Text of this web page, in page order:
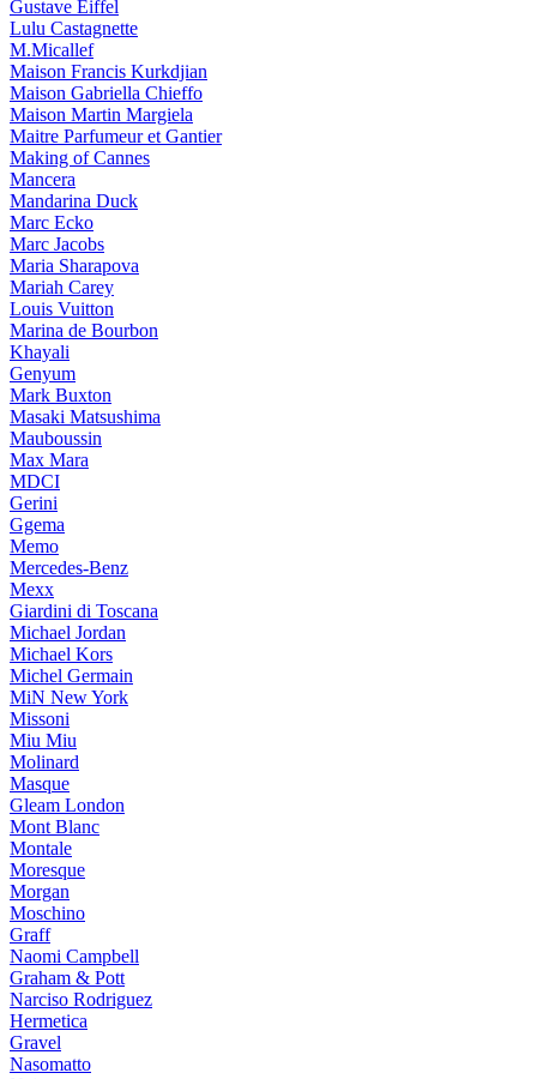
Gustave Eiffel
Lulu Castagnette
M.Micallef
Maison Francis Kurkdjian
Maison Gabriella Chieffo
Maison Martin Margiela
Maitre Parfumeur et Gantier
Making of Cannes
Mancera
Mandarina Duck
Marc Ecko
Marc Jacobs
Maria Sharapova
Mariah Carey
Louis Vuitton
Marina de Bourbon
Khayali
Genyum
Mark Buxton
Masaki Matsushima
Mauboussin
Max Mara
MDCI
Gerini
Ggema
Memo
Mercedes-Benz
Mexx
Giardini di Toscana
Michael Jordan
Michael Kors
Michel Germain
MiN New York
Missoni
Miu Miu
Molinard
Masque
Gleam London
Mont Blanc
Montale
Moresque
Morgan
Moschino
Graff
Naomi Campbell
Graham & Pott
Narciso Rodriguez
Hermetica
Gravel
Nasomatto